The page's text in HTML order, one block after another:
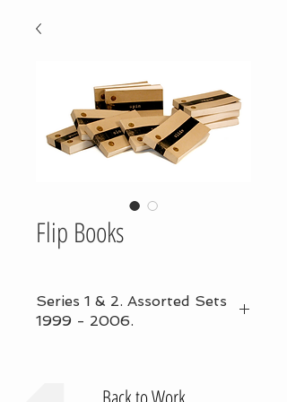
Flip Books
Series 1 & 2. Assorted Sets
1999 - 2006.
Back to Work